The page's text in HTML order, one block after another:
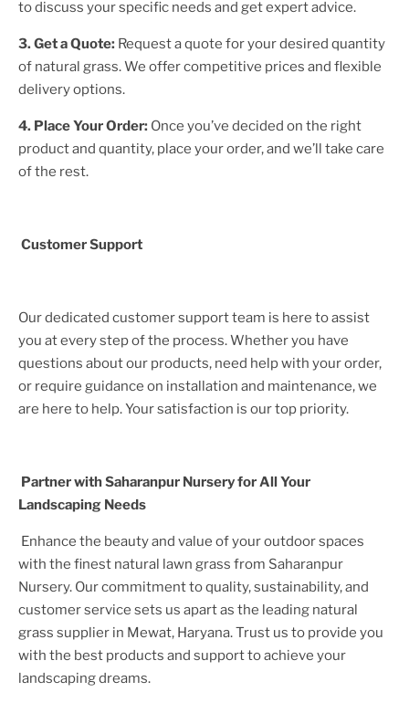
to discuss your specific needs and get expert advice.
3. Get a Quote: Request a quote for your desired quantity
of natural grass. We offer competitive prices and flexible
delivery options.
4. Place Your Order: Once you’ve decided on the right
product and quantity, place your order, and we’ll take care
of the rest.
Customer Support
Our dedicated customer support team is here to assist
you at every step of the process. Whether you have
questions about our products, need help with your order,
or require guidance on installation and maintenance, we
are here to help. Your satisfaction is our top priority.
Partner with Saharanpur Nursery for All Your
Landscaping Needs
Enhance the beauty and value of your outdoor spaces
with the finest natural lawn grass from Saharanpur
Nursery. Our commitment to quality, sustainability, and
customer service sets us apart as the leading natural
grass supplier in Mewat, Haryana. Trust us to provide you
with the best products and support to achieve your
landscaping dreams.